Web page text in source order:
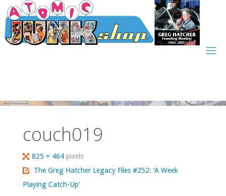
Skip
to
content
couch019
Full
size
825 × 464pixels
The Greg Hatcher Legacy Files #252: ‘A Week
Playing Catch-Up’